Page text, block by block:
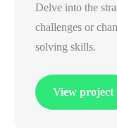
Delve into the
challenges or
solving skills.
View project